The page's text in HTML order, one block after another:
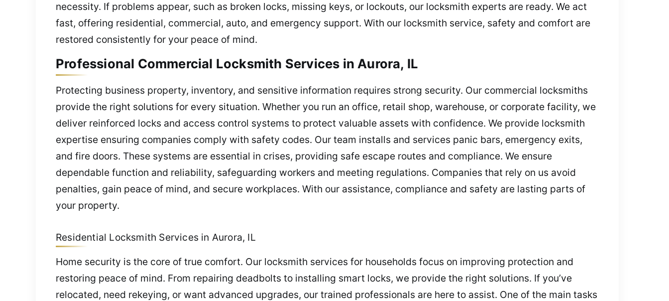
necessity. If problems appear, such as broken locks, missing keys, or lockouts, our locksmith experts are ready. We act
fast, offering residential, commercial, auto, and emergency support. With our locksmith service, safety and comfort are
restored consistently for your peace of mind.
Professional Commercial Locksmith Services in Aurora, IL
Protecting business property, inventory, and sensitive information requires strong security. Our commercial locksmiths
provide the right solutions for every situation. Whether you run an office, retail shop, warehouse, or corporate facility, we
deliver reinforced locks and access control systems to protect valuable assets with confidence. We provide locksmith
expertise ensuring companies comply with safety codes. Our team installs and services panic bars, emergency exits,
and fire doors. These systems are essential in crises, providing safe escape routes and compliance. We ensure
dependable function and reliability, safeguarding workers and meeting regulations. Companies that rely on us avoid
penalties, gain peace of mind, and secure workplaces. With our assistance, compliance and safety are lasting parts of
your property.
Residential Locksmith Services in Aurora, IL
Home security is the core of true comfort. Our locksmith services for households focus on improving protection and
restoring peace of mind. From repairing deadbolts to installing smart locks, we provide the right solutions. If you’ve
relocated, need rekeying, or want advanced upgrades, our trained professionals are here to assist. One of the main tasks